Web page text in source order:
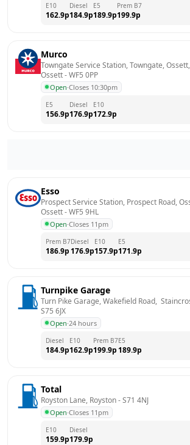
E10
162.9p
Diesel
184.9p
E5
189.9p
Prem B7
199.9p
Murco
Towngate Service Station, Towngate,
Ossett - WF5 0PP
Open·Closes 10:30pm
E5
156.9p
Diesel
176.9p
E10
172.9p
Esso
Prospect Service Station, Prospect Road,
Ossett - WF5 9HL
Open·Closes 11pm
Prem B7
186.9p
Diesel
176.9p
E10
157.9p
E5
171.9p
Turnpike Garage
Turn Pike Garage, Wakefield Road,
S75 6JX
Open·24 hours
Diesel
184.9p
E10
162.9p
Prem B7
199.9p
E5
189.9p
Total
Royston Lane, Royston - S71 4NJ
Open·Closes 11pm
E10
159.9p
Diesel
179.9p